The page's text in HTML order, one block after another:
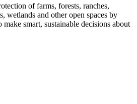
of farms, forests, ranches,
wetlands and other open spaces by
smart, sustainable decisions about